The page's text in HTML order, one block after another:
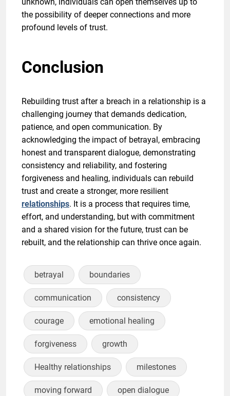
the possibility of deeper connections and more
profound levels of trust.
Conclusion
Rebuilding trust after a breach in a relationship is a
challenging journey that demands dedication,
patience, and open communication. By
acknowledging the impact of betrayal, embracing
honest and transparent dialogue, demonstrating
consistency and reliability, and fostering
forgiveness and healing, individuals can rebuild
trust and create a stronger, more resilient
relationships. It is a process that requires time,
effort, and understanding, but with commitment
and a shared vision for the future, trust can be
rebuilt, and the relationship can thrive once again.
betrayal boundaries
communication consistency
courage emotional healing
forgiveness growth
Healthy relationships milestones
moving forward open dialogue